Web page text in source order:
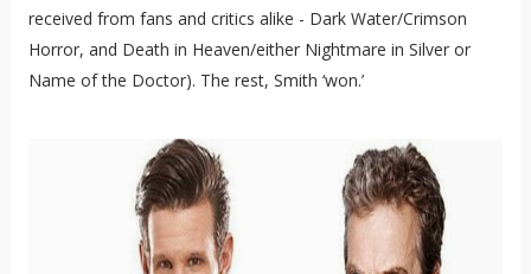
received from fans and critics alike - Dark Water/Crimson
Horror, and Death in Heaven/either Nightmare in Silver or
Name of the Doctor). The rest, Smith ‘won.’